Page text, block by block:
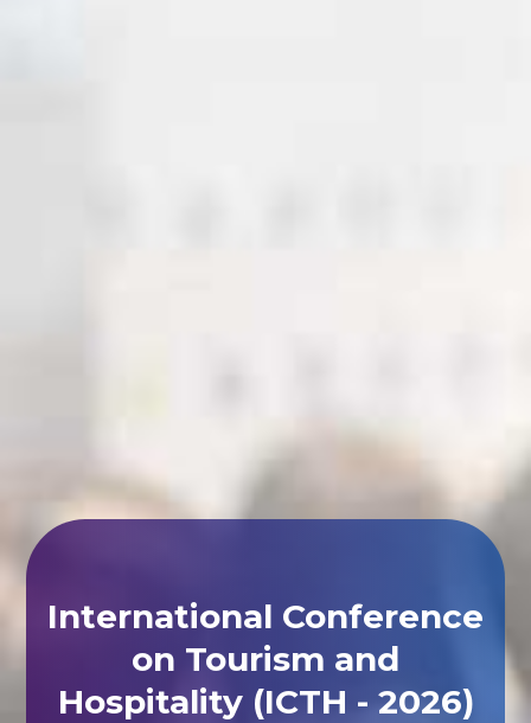
International Conference
on Tourism and
Hospitality (ICTH - 2026)